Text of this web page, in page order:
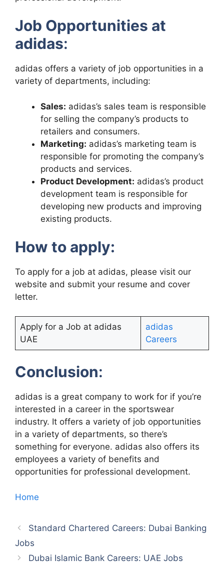
Job Opportunities at
adidas:
adidas offers a variety of job opportunities in a
variety of departments, including:
Sales: adidas’s sales team is responsible
for selling the company’s products to
retailers and consumers.
Marketing: adidas’s marketing team is
responsible for promoting the company’s
products and services.
Product Development: adidas’s product
development team is responsible for
developing new products and improving
existing products.
How to apply:
To apply for a job at adidas, please visit our
website and submit your resume and cover
letter.
Apply for a Job at adidas
UAE
adidas
Careers
Conclusion:
adidas is a great company to work for if you’re
interested in a career in the sportswear
industry. It offers a variety of job opportunities
in a variety of departments, so there’s
something for everyone. adidas also offers its
employees a variety of benefits and
opportunities for professional development.
Home
Standard Chartered Careers: Dubai Banking
Jobs
Dubai Islamic Bank Careers: UAE Jobs